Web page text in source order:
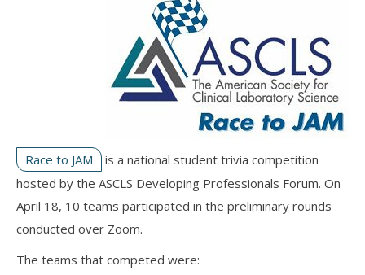
Race to JAM
is a national student trivia competition
hosted by the ASCLS Developing Professionals Forum. On
April 18, 10 teams participated in the preliminary rounds
conducted over Zoom.
The teams that competed were: